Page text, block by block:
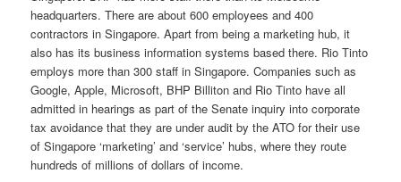
headquarters. There are about 600 employees and 400
contractors in Singapore. Apart from being a marketing hub, it
also has its business information systems based there. Rio Tinto
employs more than 300 staff in Singapore. Companies such as
Google, Apple, Microsoft, BHP Billiton and Rio Tinto have all
admitted in hearings as part of the Senate inquiry into corporate
tax avoidance that they are under audit by the ATO for their use
of Singapore ‘marketing’ and ‘service’ hubs, where they route
hundreds of millions of dollars of income.